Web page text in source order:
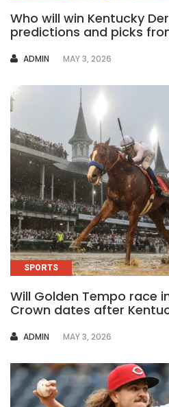
Who will win Kentucky
predictions and picks
AUTHOR
ADMIN MAY 3, 2026
SPORTS
Will Golden Tempo race
Crown dates after
AUTHOR
ADMIN MAY 3, 2026